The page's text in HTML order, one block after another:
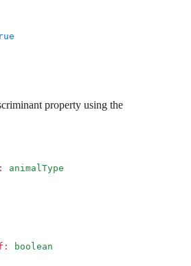
property using the
:
animalType
:
boolean